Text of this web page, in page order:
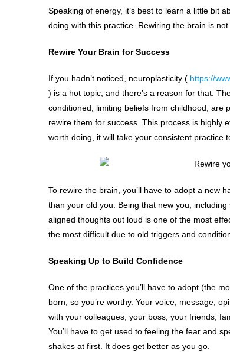
Speaking of energy, it’s best to learn a little bit
doing with this practice. Rewiring the brain is
Rewire Your Brain for Success
If you hadn’t noticed, neuroplasticity ( https://
) is a hot topic, and there’s a reason for that.
conditioned, limiting beliefs from childhood, are
rewire them for success. This process is highly
worth doing, it will take your consistent practice
To rewire the brain, you’ll have to adopt a new
than your old you. Being that new you,
aligned thoughts out loud is one of the most
the most difficult due to old triggers and
Speaking Up to Build Confidence
One of the practices you’ll have to adopt (the
born, so you’re worthy. Your voice, message,
with your colleagues, your boss, your friends,
You’ll have to get used to feeling the fear and
shakes at first. It does get better as you go.